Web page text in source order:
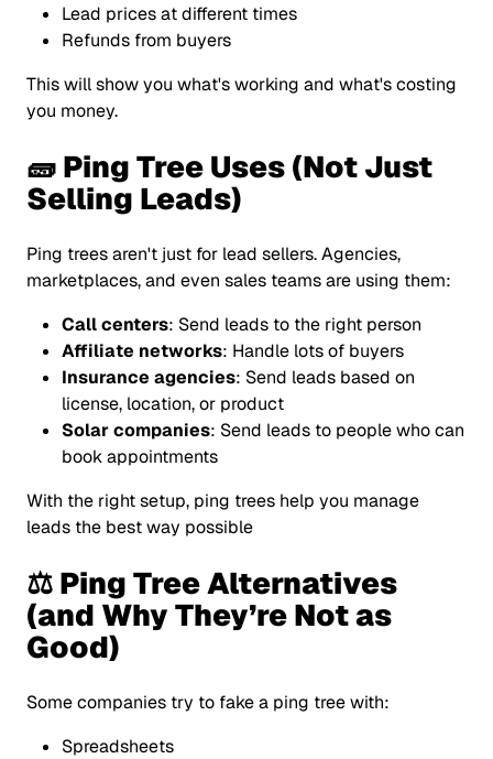
Lead prices at different times
Refunds from buyers
This will show you what's working and what's costing
you money.
🧱 Ping Tree Uses (Not Just
Selling Leads)
Ping trees aren't just for lead sellers. Agencies,
marketplaces, and even sales teams are using them:
Call centers: Send leads to the right person
Affiliate networks: Handle lots of buyers
Insurance agencies: Send leads based on
license, location, or product
Solar companies: Send leads to people who can
book appointments
With the right setup, ping trees help you manage
leads the best way possible
⚖️ Ping Tree Alternatives
(and Why They’re Not as
Good)
Some companies try to fake a ping tree with:
Spreadsheets